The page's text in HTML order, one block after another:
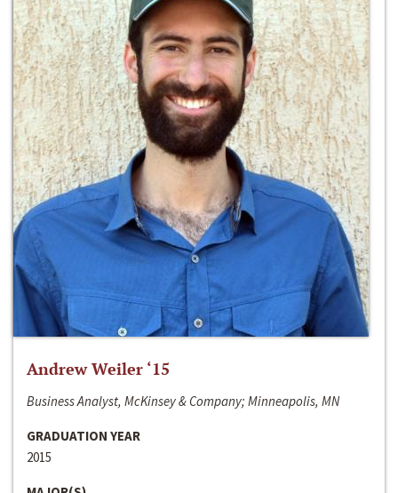
Andrew Weiler ‘15
Business Analyst, McKinsey & Company; Minneapolis, MN
GRADUATION YEAR
2015